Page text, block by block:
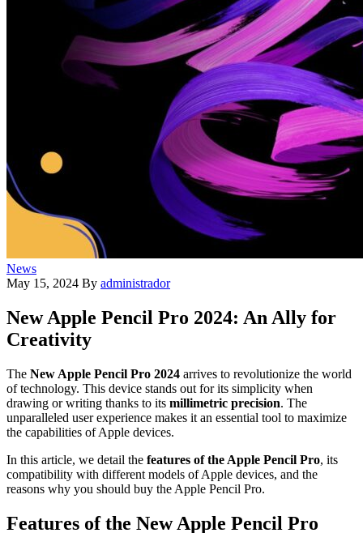
News
May 15, 2024 By administrador
New Apple Pencil Pro 2024: An Ally for
Creativity
The New Apple Pencil Pro 2024 arrives to revolutionize the world
of technology. This device stands out for its simplicity when
drawing or writing thanks to its millimetric precision. The
unparalleled user experience makes it an essential tool to maximize
the capabilities of Apple devices.
In this article, we detail the features of the Apple Pencil Pro, its
compatibility with different models of Apple devices, and the
reasons why you should buy the Apple Pencil Pro.
Features of the New Apple Pencil Pro